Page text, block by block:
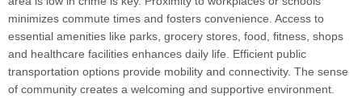
minimizes commute times and fosters convenience. Access to
essential amenities like parks, grocery stores, food, fitness, shops
and healthcare facilities enhances daily life. Efficient public
transportation options provide mobility and connectivity. The sense
of community creates a welcoming and supportive environment.